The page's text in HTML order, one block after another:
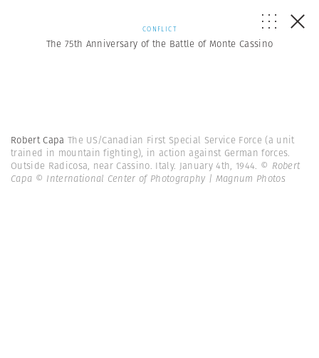
CONFLICT
The 75th Anniversary of the Battle of Monte Cassino
Robert Capa The US/Canadian First Special Service Force (a unit
trained in mountain fighting), in action against German forces.
Outside Radicosa, near Cassino. Italy. January 4th, 1944. © Robert
Capa © International Center of Photography | Magnum Photos